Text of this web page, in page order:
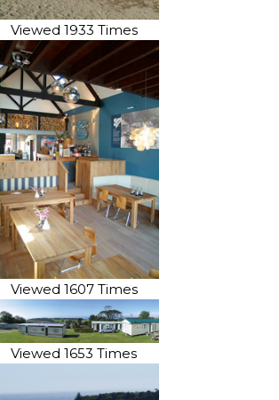
Viewed 1933 Times
Viewed 1607 Times
Viewed 1653 Times